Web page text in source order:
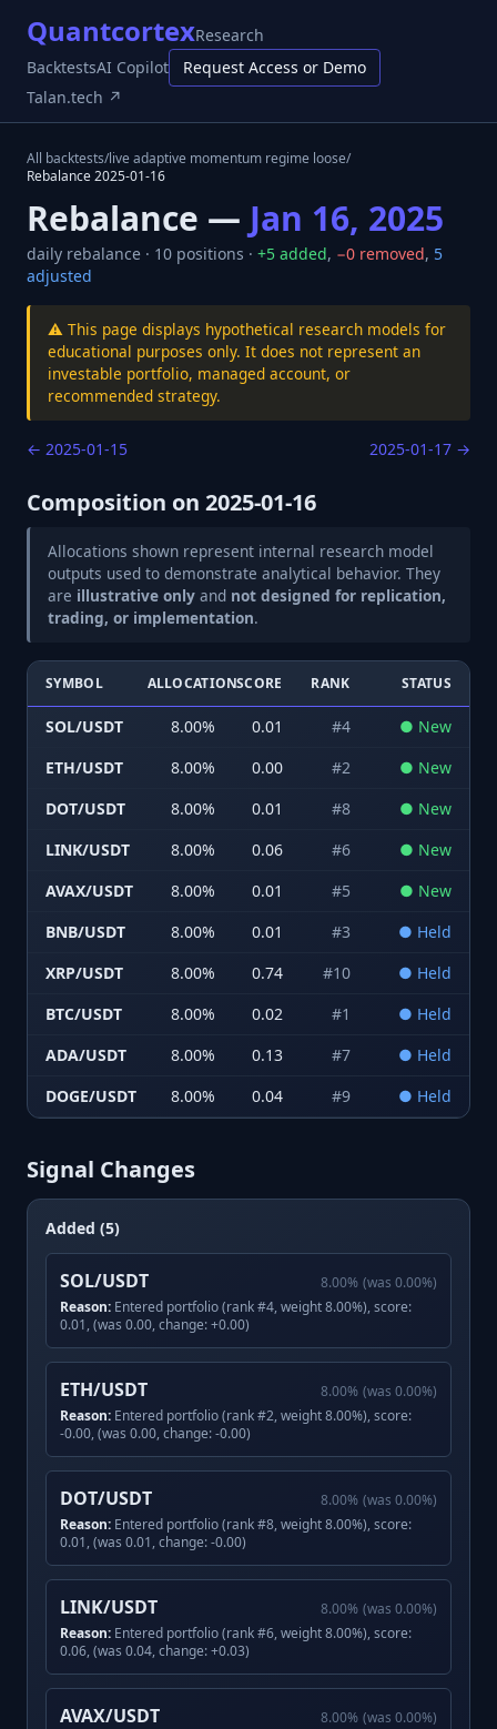
QuantcortexResearch
BacktestsAI Copilot
Request Access or Demo
Talan.tech ↗
All backtests/live adaptive momentum regime loose/
Rebalance2025-01-16
Rebalance — Jan 16, 2025
daily rebalance · 10 positions · +5 added, −0 removed, 5
adjusted
⚠️ This page displays hypothetical research models for
educational purposes only. It does not represent an
investable portfolio, managed account, or
recommended strategy.
← 2025-01-15 2025-01-17 →
Composition on 2025-01-16
Allocations shown represent internal research model
outputs used to demonstrate analytical behavior. They
are illustrative only and not designed for replication,
trading, or implementation.
SYMBOL ALLOCATIONSCORE RANK STATUS
SOL/USDT 8.00% 0.01 #4 ● New
ETH/USDT
8.00% 0.00 #2 ● New
DOT/USDT
8.00% 0.01 #8 ● New
LINK/USDT
8.00% 0.06 #6 ● New
AVAX/USDT
8.00% 0.01 #5 ● New
BNB/USDT
8.00% 0.01 #3 ● Held
XRP/USDT
8.00% 0.74 #10 ● Held
BTC/USDT
8.00% 0.02 #1 ● Held
ADA/USDT
8.00% 0.13 #7 ● Held
DOGE/USDT
8.00% 0.04 #9 ● Held
Signal Changes
Added (5)
SOL/USDT 8.00% (was 0.00%)
Reason: Entered portfolio (rank #4, weight 8.00%), score:
0.01, (was 0.00, change: +0.00)
ETH/USDT 8.00% (was 0.00%)
Reason: Entered portfolio (rank #2, weight 8.00%), score:
-0.00, (was 0.00, change: -0.00)
DOT/USDT 8.00% (was 0.00%)
Reason: Entered portfolio (rank #8, weight 8.00%), score:
0.01, (was 0.01, change: -0.00)
LINK/USDT 8.00% (was 0.00%)
Reason: Entered portfolio (rank #6, weight 8.00%), score:
0.06, (was 0.04, change: +0.03)
AVAX/USDT 8.00% (was 0.00%)